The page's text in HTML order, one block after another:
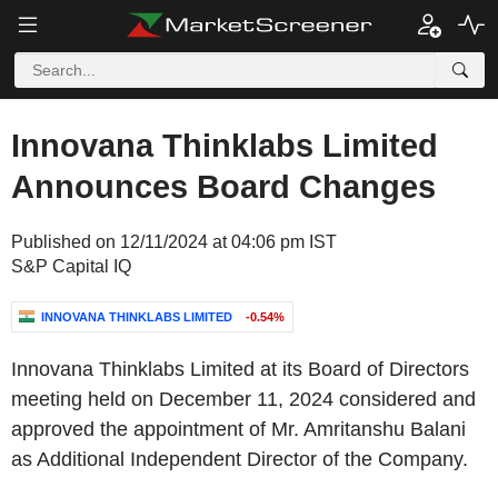
Innovana Thinklabs Limited
Announces Board Changes
Published on 12/11/2024 at 04:06 pm IST
S&P Capital IQ
INNOVANA THINKLABS LIMITED -0.54%
Innovana Thinklabs Limited at its Board of Directors
meeting held on December 11, 2024 considered and
approved the appointment of Mr. Amritanshu Balani
as Additional Independent Director of the Company.